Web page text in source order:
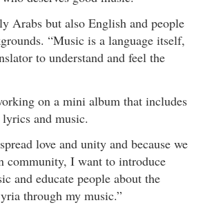
Arabs but also English and people
“Music is a language itself,
to understand and feel the
on a mini album that includes
and music.
love and unity and because we
community, I want to introduce
and educate people about the
through my music.”